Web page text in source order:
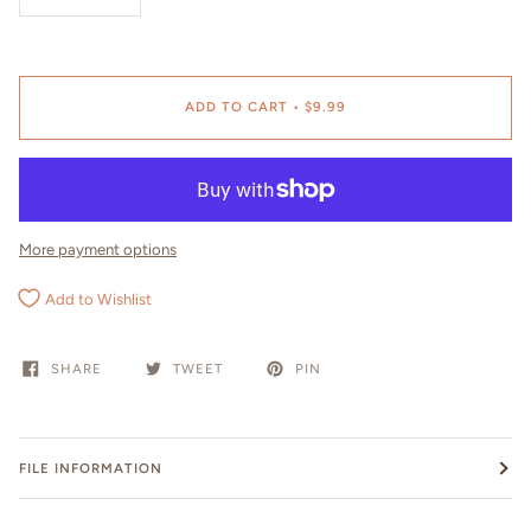
ADD TO CART • $9.99
More payment options
Add to Wishlist
SHARE TWEET PIN
FILE INFORMATION